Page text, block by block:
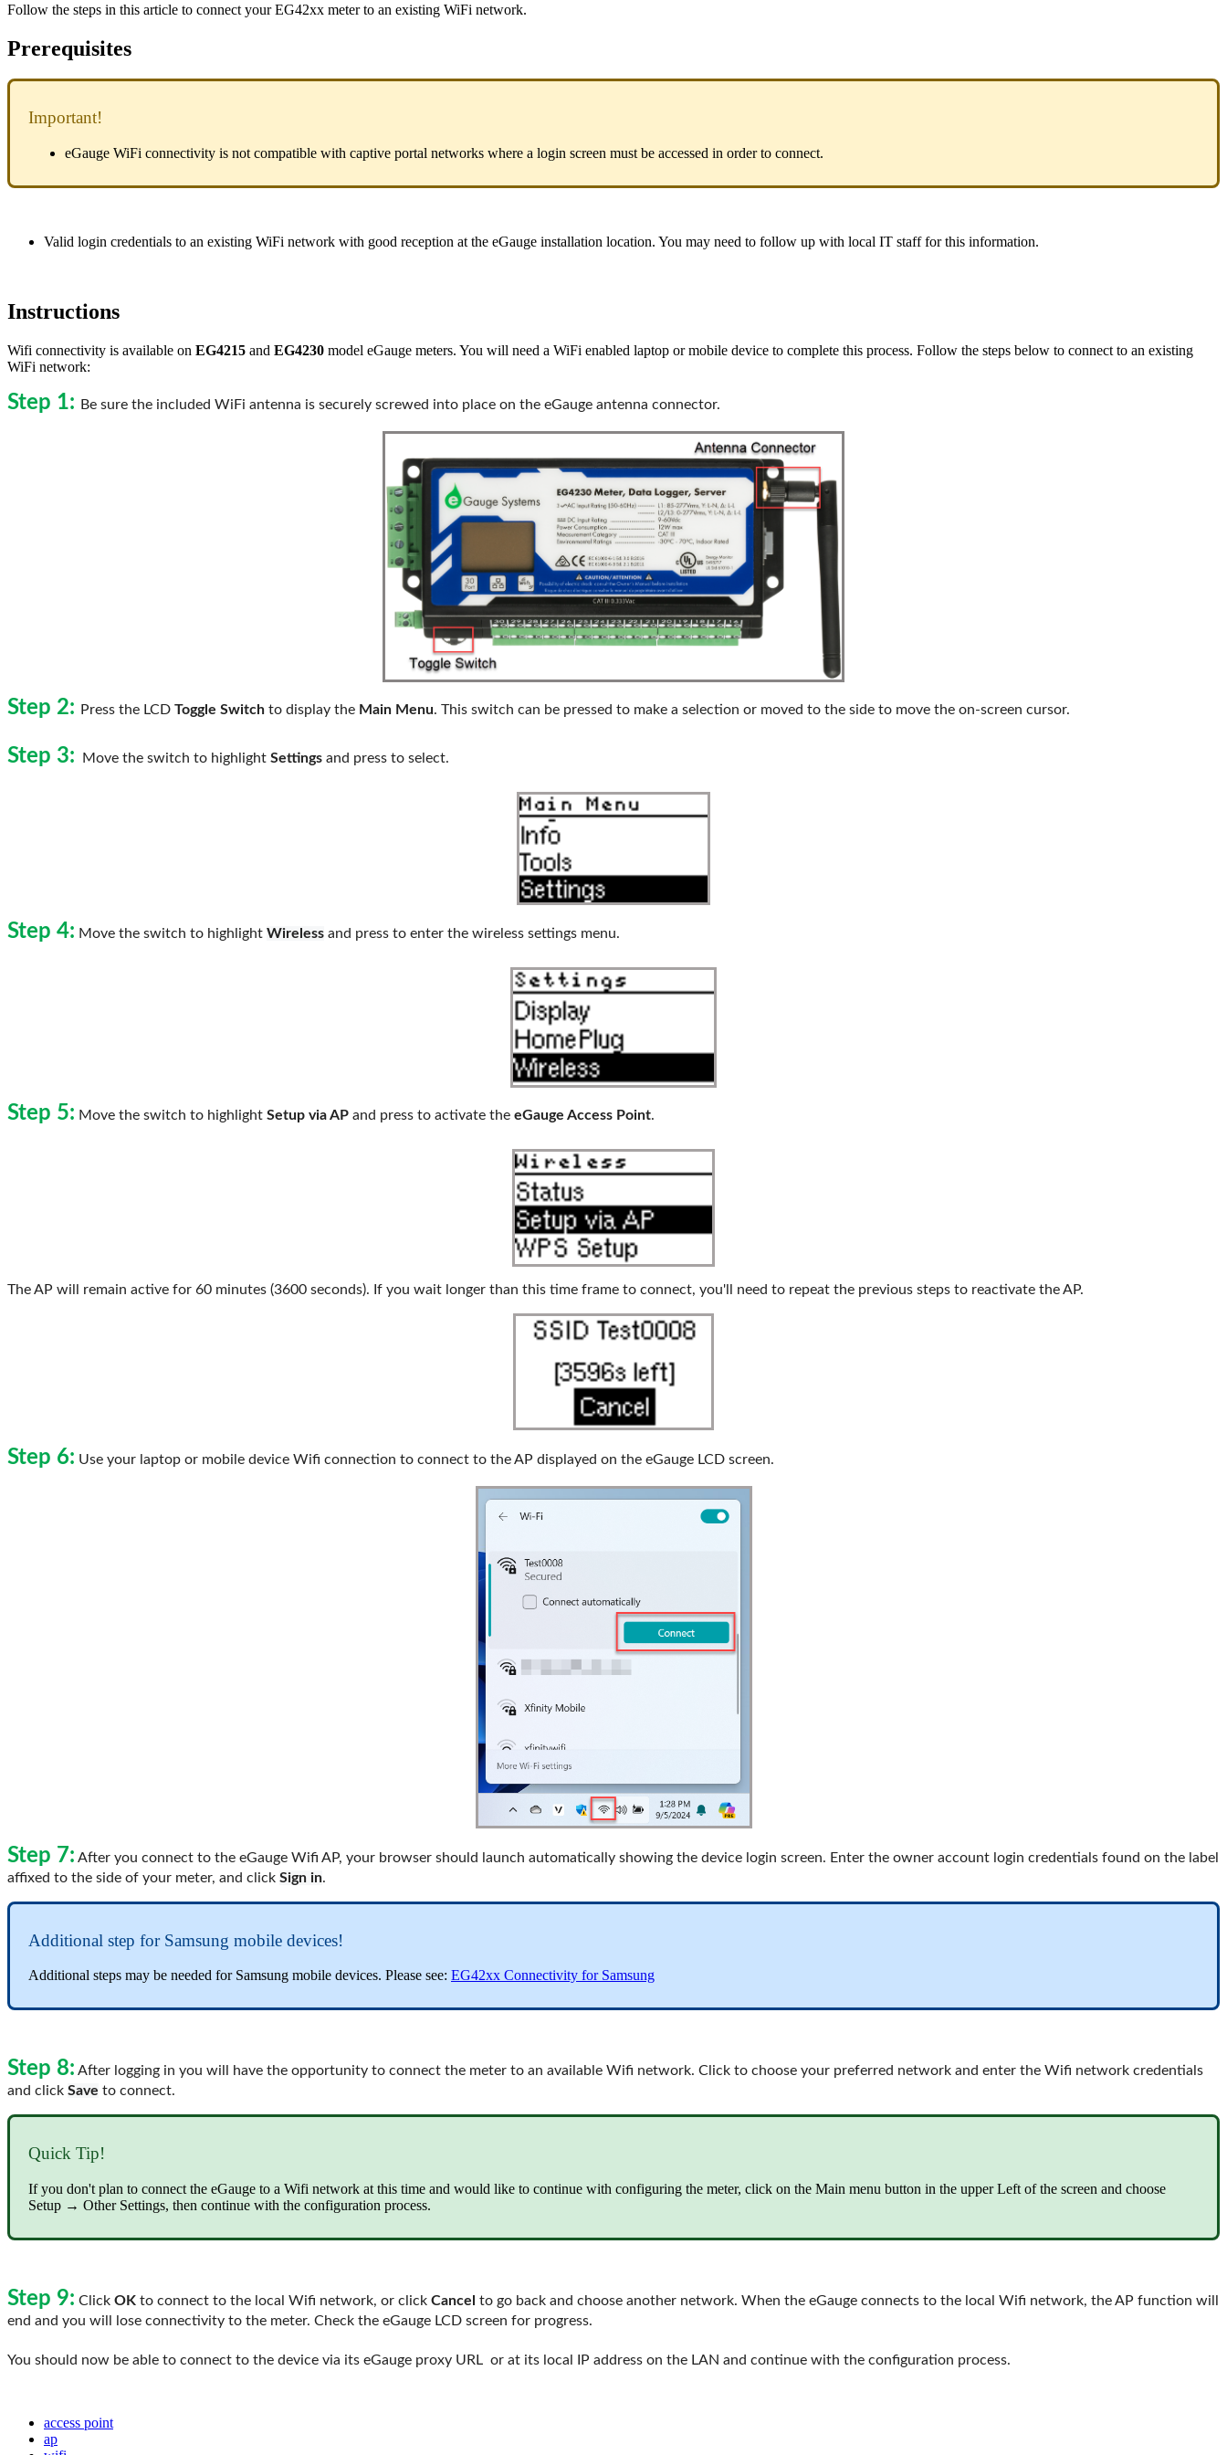
Follow the steps in this article to connect your EG42xx meter to an existing WiFi network.
Prerequisites
Important!
eGauge WiFi connectivity is not compatible with captive portal networks where a login screen must be accessed in order to connect.
Valid login credentials to an existing WiFi network with good reception at the eGauge installation location. You may need to follow up with local IT staff for this information.
Instructions
Wifi connectivity is available on EG4215 and EG4230 model eGauge meters. You will need a WiFi enabled laptop or mobile device to complete this process. Follow the steps below to connect to an existing
WiFi network:
Step 1: Be sure the included WiFi antenna is securely screwed into place on the eGauge antenna connector.
Step 2: Press the LCD Toggle Switch to display the Main Menu. This switch can be pressed to make a selection or moved to the side to move the on-screen cursor.
Step 3: Move the switch to highlight Settings and press to select.
Step 4: Move the switch to highlight Wireless and press to enter the wireless settings menu.
Step 5: Move the switch to highlight Setup via AP and press to activate the eGauge Access Point.
The AP will remain active for 60 minutes (3600 seconds). If you wait longer than this time frame to connect, you'll need to repeat the previous steps to reactivate the AP.
Step 6: Use your laptop or mobile device Wifi connection to connect to the AP displayed on the eGauge LCD screen.
Step 7: After you connect to the eGauge Wifi AP, your browser should launch automatically showing the device login screen. Enter the owner account login credentials found on the label
affixed to the side of your meter, and click Sign in.
Additional step for Samsung mobile devices!
Additional steps may be needed for Samsung mobile devices. Please see: EG42xx Connectivity for Samsung
Step 8: After logging in you will have the opportunity to connect the meter to an available Wifi network. Click to choose your preferred network and enter the Wifi network credentials
and click Save to connect.
Quick Tip!
If you don't plan to connect the eGauge to a Wifi network at this time and would like to continue with configuring the meter, click on the Main menu button in the upper Left of the screen and choose
Setup → Other Settings, then continue with the configuration process.
Step 9: Click OK to connect to the local Wifi network, or click Cancel to go back and choose another network. When the eGauge connects to the local Wifi network, the AP function will
end and you will lose connectivity to the meter. Check the eGauge LCD screen for progress.
You should now be able to connect to the device via its eGauge proxy URL or at its local IP address on the LAN and continue with the configuration process.
access point
ap